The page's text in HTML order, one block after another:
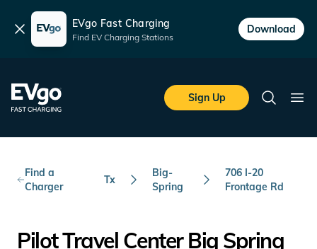
Dismiss EVgo Fast Charging
Find EV Charging Stations
Download
EVgo Fast Charging
Sign Up
Search
Find a
Charger
Tx
Big-
Spring
706 I-20
Frontage Rd
Pilot Travel Center Big Spring